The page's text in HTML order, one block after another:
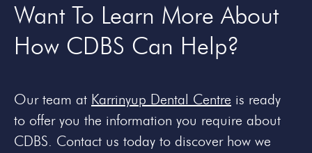
Want To Learn More About
How CDBS Can Help?
Our team at Karrinyup Dental Centre is ready
to offer you the information you require about
CDBS. Contact us today to discover how we